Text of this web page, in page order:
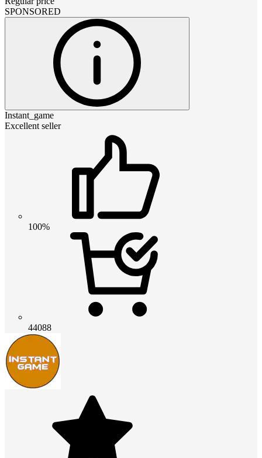
SPONSORED
Instant_game
Excellent seller
100%
44088